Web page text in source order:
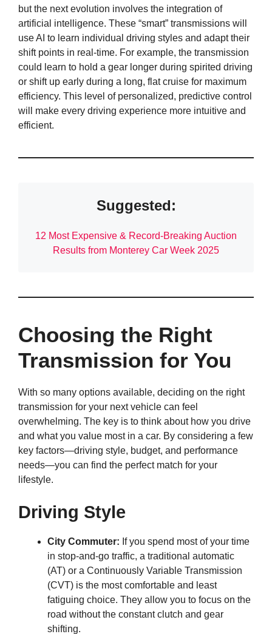
but the next evolution involves the integration of
artificial intelligence. These “smart” transmissions will
use AI to learn individual driving styles and adapt their
shift points in real-time. For example, the transmission
could learn to hold a gear longer during spirited driving
or shift up early during a long, flat cruise for maximum
efficiency. This level of personalized, predictive control
will make every driving experience more intuitive and
efficient.
Suggested:
12 Most Expensive & Record-Breaking Auction
Results from Monterey Car Week 2025
Choosing the Right
Transmission for You
With so many options available, deciding on the right
transmission for your next vehicle can feel
overwhelming. The key is to think about how you drive
and what you value most in a car. By considering a few
key factors—driving style, budget, and performance
needs—you can find the perfect match for your
lifestyle.
Driving Style
City Commuter: If you spend most of your time
in stop-and-go traffic, a traditional automatic
(AT) or a Continuously Variable Transmission
(CVT) is the most comfortable and least
fatiguing choice. They allow you to focus on the
road without the constant clutch and gear
shifting.